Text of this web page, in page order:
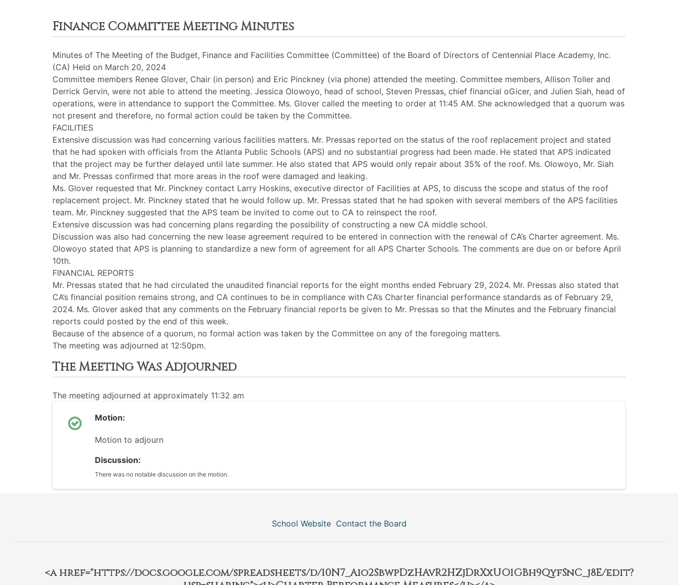
Finance Committee Meeting Minutes
Minutes of The Meeting of the Budget, Finance and Facilities Committee (Committee) of the Board of Directors of Centennial Place Academy, Inc.
(CA) Held on March 20, 2024
Committee members Renee Glover, Chair (in person) and Eric Pinckney (via phone) attended the meeting. Committee members, Allison Toller and
Derrick Gervin, were not able to attend the meeting. Jessica Olowoyo, head of school, Steven Pressas, chief financial oGicer, and Julien Siah, head of
operations, were in attendance to support the Committee. Ms. Glover called the meeting to order at 11:45 AM. She acknowledged that a quorum was
not present and therefore, no formal action could be taken by the Committee.
FACILITIES
Extensive discussion was had concerning various facilities matters. Mr. Pressas reported on the status of the roof replacement project and stated
that he had spoken with officials from the Atlanta Public Schools (APS) and no substantial progress had been made. He stated that APS indicated
that the project may be further delayed until late summer. He also stated that APS would only repair about 35% of the roof. Ms. Olowoyo, Mr. Siah
and Mr. Pressas confirmed that more areas in the roof were damaged and leaking.
Ms. Glover requested that Mr. Pinckney contact Larry Hoskins, executive director of Facilities at APS, to discuss the scope and status of the roof
replacement project. Mr. Pinckney stated that he would follow up. Mr. Pressas stated that he had spoken with several members of the APS facilities
team. Mr. Pinckney suggested that the APS team be invited to come out to CA to reinspect the roof.
Extensive discussion was had concerning plans regarding the possibility of constructing a new CA middle school.
Discussion was also had concerning the new lease agreement required to be entered in connection with the renewal of CA’s Charter agreement. Ms.
Olowoyo stated that APS is planning to standardize a new form of agreement for all APS Charter Schools. The comments are due on or before April
10th.
FINANCIAL REPORTS
Mr. Pressas stated that he had circulated the unaudited financial reports for the eight months ended February 29, 2024. Mr. Pressas also stated that
CA’s financial position remains strong, and CA continues to be in compliance with CA’s Charter financial performance standards as of February 29,
2024. Ms. Glover asked that any comments on the February financial reports be given to Mr. Pressas so that the Minutes and the February financial
reports could posted by the end of this week.
Because of the absence of a quorum, no formal action was taken by the Committee on any of the foregoing matters.
The meeting was adjourned at 12:50pm.
The Meeting Was Adjourned
The meeting adjourned at approximately 11:32 am
Motion:
Motion to adjourn
Discussion:
There was no notable discussion on the motion.
School Website Contact the Board
<a href="https://docs.google.com/spreadsheets/d/10N7_Aio2SbwpDzHAvR2HZjDrXxUO1GBh9QyfSnC_j8E/edit?